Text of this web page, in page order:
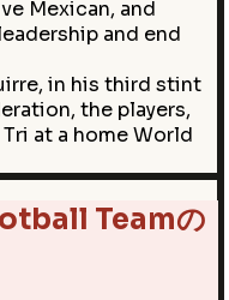
Mexican, and
and end
in his third stint
the players,
at a home World
Teamの